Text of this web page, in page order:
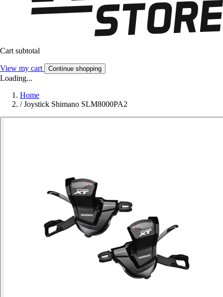
Cart subtotal
View my cart Continue shopping
Loading...
Home
/ Joystick Shimano SLM8000PA2